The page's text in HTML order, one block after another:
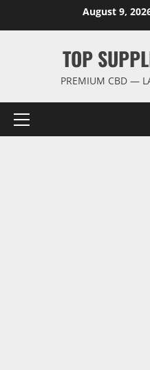
August 9,
TOP
PREMIUM CBD —
Primary